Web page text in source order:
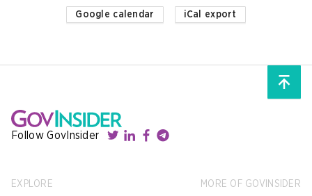
Google calendar iCal export
Follow GovInsider
EXPLORE MORE OF GOVINSIDER